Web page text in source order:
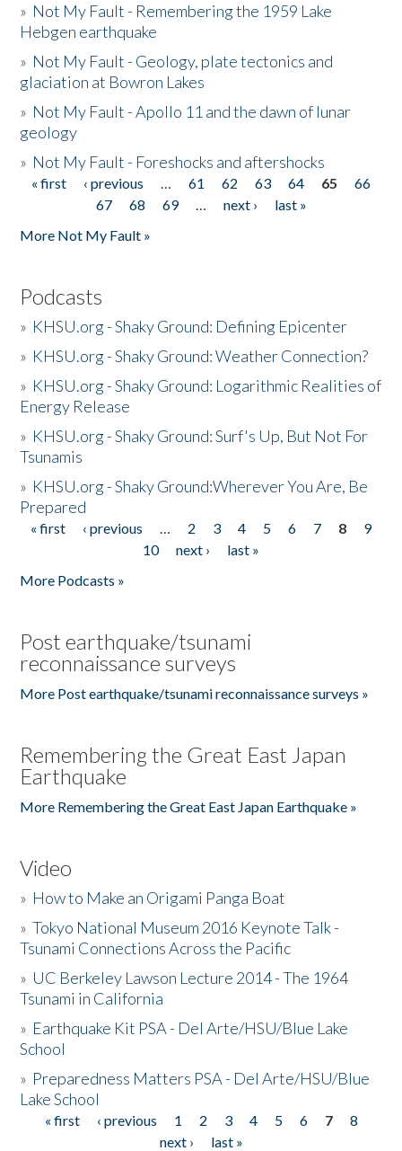
» Not My Fault - Remembering the 1959 Lake
Hebgen earthquake
» Not My Fault - Geology, plate tectonics and
glaciation at Bowron Lakes
» Not My Fault - Apollo 11 and the dawn of lunar
geology
» Not My Fault - Foreshocks and aftershocks
Pages
« first ‹ previous … 61 62 63 64 65
66
67
68 69 … next ›
last »
More Not My Fault »
Podcasts
» KHSU.org - Shaky Ground: Defining Epicenter
» KHSU.org - Shaky Ground: Weather Connection?
» KHSU.org - Shaky Ground: Logarithmic Realities of
Energy Release
» KHSU.org - Shaky Ground: Surf's Up, But Not For
Tsunamis
» KHSU.org - Shaky Ground:Wherever You Are, Be
Prepared
Pages
« first ‹ previous … 2 3 4 5 6 7 8
9
10
next ›
last »
More Podcasts »
Post earthquake/tsunami
reconnaissance surveys
More Post earthquake/tsunami reconnaissance surveys »
Remembering the Great East Japan
Earthquake
More Remembering the Great East Japan Earthquake »
Video
» How to Make an Origami Panga Boat
»Tokyo National Museum 2016 Keynote Talk -
Tsunami Connections Across the Pacific
» UC Berkeley Lawson Lecture 2014 - The 1964
Tsunami in California
» Earthquake Kit PSA - Del Arte/HSU/Blue Lake
School
» Preparedness Matters PSA - Del Arte/HSU/Blue
Lake School
Pages
« first ‹ previous 1 2 3 4 5 6 7
8
next ›
last »